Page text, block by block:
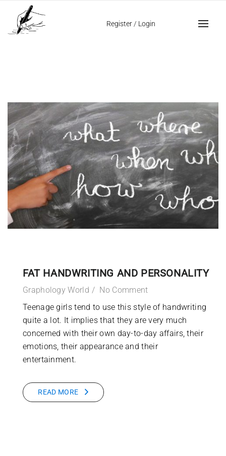
Register / Login
Home fat writing
FAT HANDWRITING AND PERSONALITY
Graphology World
No Comment
Teenage girls tend to use this style of handwriting
quite a lot. It implies that they are very much
concerned with their own day-to-day affairs, their
emotions, their appearance and their
entertainment.
READ MORE